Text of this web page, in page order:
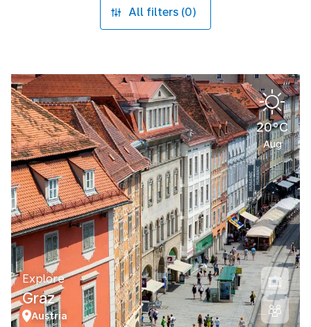
All filters (0)
20°C
Aug
Explore
Graz
Austria